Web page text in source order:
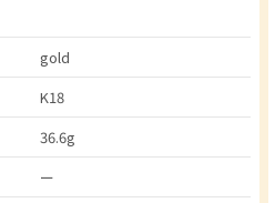
gold
K18
36.6g
ー